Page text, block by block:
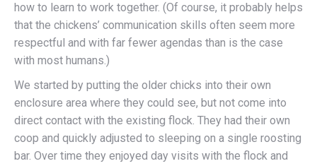
how to learn to work together. (Of course, it probably helps
that the chickens’ communication skills often seem more
respectful and with far fewer agendas than is the case
with most humans.)
We started by putting the older chicks into their own
enclosure area where they could see, but not come into
direct contact with the existing flock. They had their own
coop and quickly adjusted to sleeping on a single roosting
bar. Over time they enjoyed day visits with the flock and